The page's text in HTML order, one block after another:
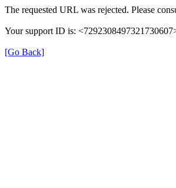
The requested URL was rejected. Please
Your support ID is:
[Go Back]